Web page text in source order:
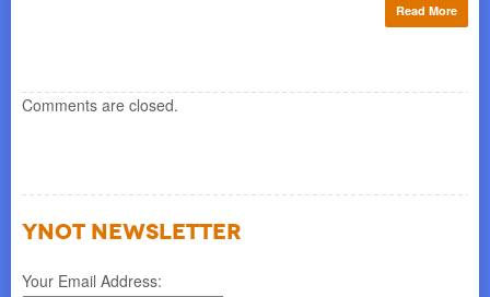
Read More
Comments are closed.
YNOT NEWSLETTER
Your Email Address: